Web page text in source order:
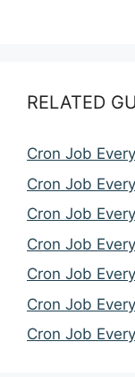
RELATED
Cron Job
Cron Job
Cron Job
Cron Job
Cron Job
Cron Job
Cron Job